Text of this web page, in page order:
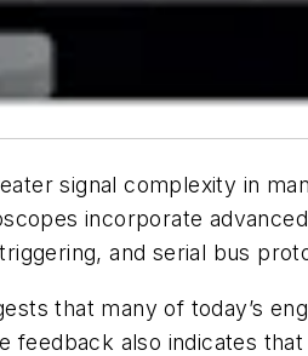
signal complexity in
incorporate
and serial bus
that many of today’s
also indicates